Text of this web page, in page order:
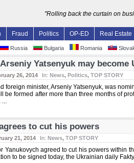
"Rolling back the curtain on
Fraud Politics OP-ED Real Estate
Russia Bulgaria Romania
Yatsenyuk may become
26, 2014 In: News, Politics, TOP STORY
foreign minister, Arseniy Yatsenyuk, was
be formed after more than three months of
...
to cut his powers
21, 2014 In: News, TOP STORY
Yanukovych agreed to cut his powers within
to be signed today, the Ukrainian daily